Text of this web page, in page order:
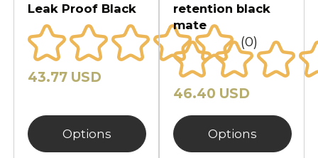
Leak Proof Black
(0)
43.77 USD
Options
retention black
mate
46.40 USD
Options